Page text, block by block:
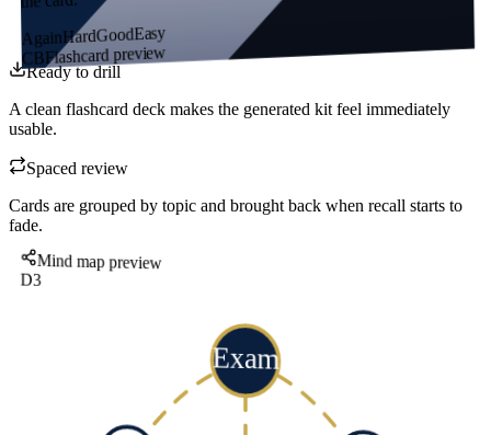
Again Hard
CBFlashcard preview
Ready to drill
A clean flashcard deck makes the generated kit feel immediately
usable.
Spaced review
Cards are grouped by topic and brought back when recall starts to
fade.
Mind map preview
D3
Exam